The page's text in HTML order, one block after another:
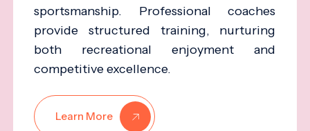
sportsmanship. Professional coaches
provide structured training, nurturing
both recreational enjoyment and
competitive excellence.
Learn More